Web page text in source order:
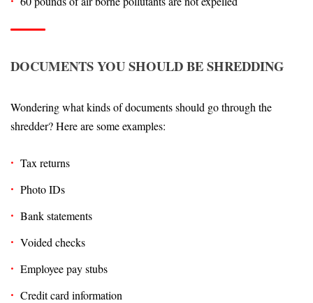
DOCUMENTS YOU SHOULD BE SHREDDING
Wondering what kinds of documents should go through the
shredder? Here are some examples:
Tax returns
Photo IDs
Bank statements
Voided checks
Employee pay stubs
Credit card information